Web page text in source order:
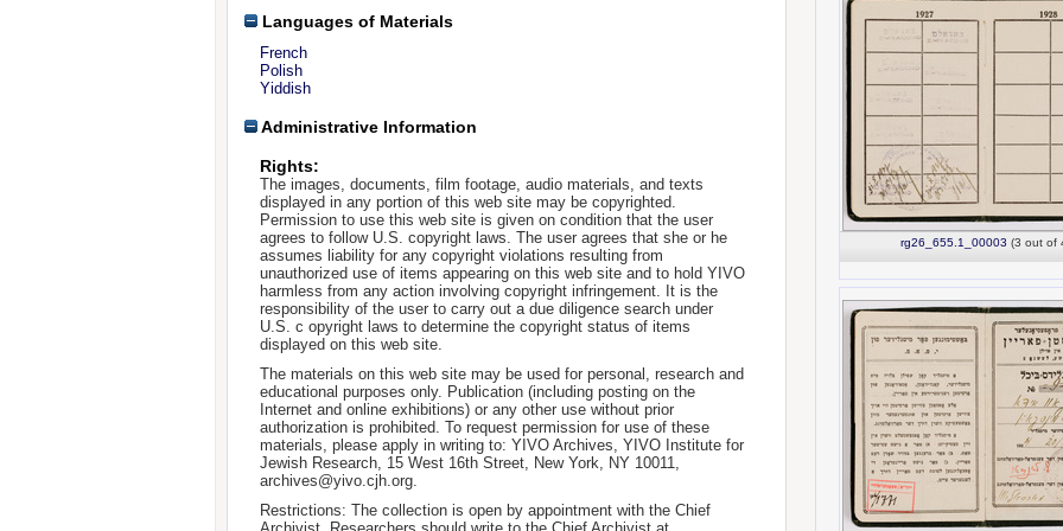
Languages of Materials
French
Polish
Yiddish
Administrative Information
Rights:
The images, documents, film footage, audio materials, and texts
displayed in any portion of this web site may be copyrighted.
Permission to use this web site is given on condition that the user
agrees to follow U.S. copyright laws. The user agrees that she or he
assumes liability for any copyright violations resulting from
unauthorized use of items appearing on this web site and to hold YIVO
harmless from any action involving copyright infringement. It is the
responsibility of the user to carry out a due diligence search under
U.S. c opyright laws to determine the copyright status of items
displayed on this web site.
The materials on this web site may be used for personal, research and
educational purposes only. Publication (including posting on the
Internet and online exhibitions) or any other use without prior
authorization is prohibited. To request permission for use of these
materials, please apply in writing to: YIVO Archives, YIVO Institute for
Jewish Research, 15 West 16th Street, New York, NY 10011,
archives@yivo.cjh.org.
Restrictions: The collection is open by appointment with the Chief
rg26_655.1_00003 (3 out of